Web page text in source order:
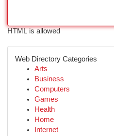
HTML is allowed
Web Directory Categories
Arts
Business
Computers
Games
Health
Home
Internet